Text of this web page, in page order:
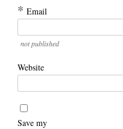
* Email
not published
Website
Save my